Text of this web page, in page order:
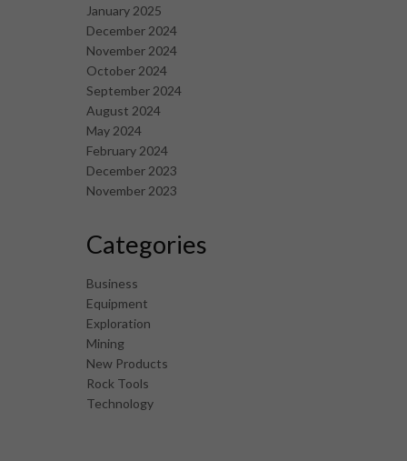
January 2025
December 2024
November 2024
October 2024
September 2024
August 2024
May 2024
February 2024
December 2023
November 2023
Categories
Business
Equipment
Exploration
Mining
New Products
Rock Tools
Technology